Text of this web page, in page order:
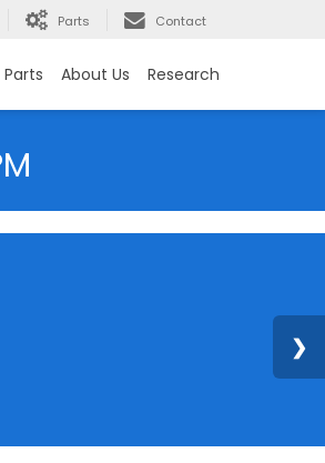
Parts Contact
About Us Research